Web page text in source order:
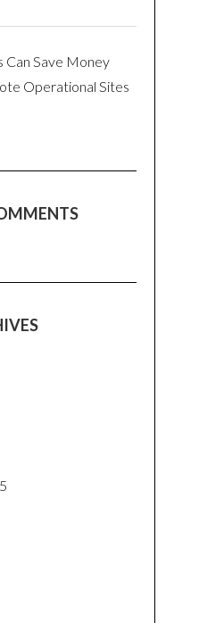
Can Save Money
Operational Sites